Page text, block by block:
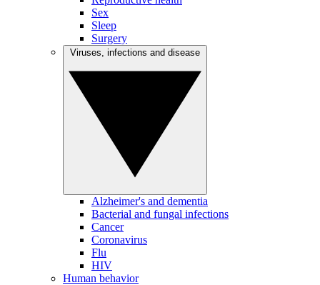
Sex
Sleep
Surgery
Alzheimer's and dementia
Bacterial and fungal infections
Cancer
Coronavirus
Flu
HIV
Human behavior